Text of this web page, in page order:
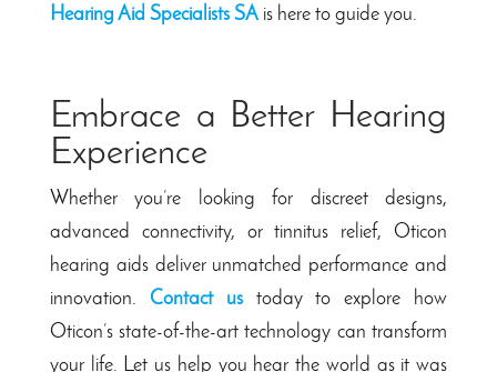
Hearing Aid Specialists SAis here to guide you.
Embrace a Better Hearing
Experience
Whether you’re looking for discreet designs,
advanced connectivity, or tinnitus relief, Oticon
hearing aids deliver unmatched performance and
innovation. Contact ustoday to explore how
Oticon’s state-of-the-art technology can transform
your life. Let us help you hear the world as it was